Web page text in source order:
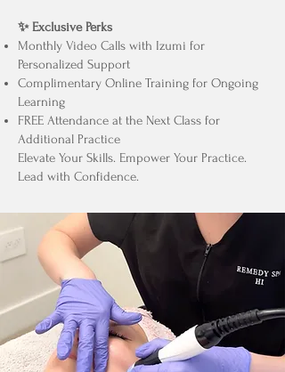
✨ Exclusive Perks
Monthly Video Calls with Izumi for
Personalized Support
Complimentary Online Training for Ongoing
Learning
FREE Attendance at the Next Class for
Additional Practice
Elevate Your Skills. Empower Your Practice.
Lead with Confidence.